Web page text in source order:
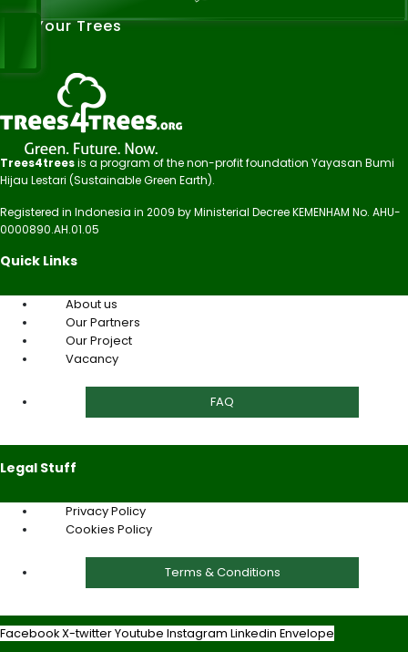
See Your Trees
Trees4treesis a program of the non-profit foundation Yayasan Bumi
Hijau Lestari (Sustainable Green Earth).
Registered in Indonesia in 2009 by Ministerial Decree KEMENHAM No. AHU-
0000890.AH.01.05
Quick Links
About us
Our Partners
Our Project
Vacancy
FAQ
Legal Stuff
Privacy Policy
Cookies Policy
Terms & Conditions
FacebookX-twitterYoutube Instagram Linkedin Envelope